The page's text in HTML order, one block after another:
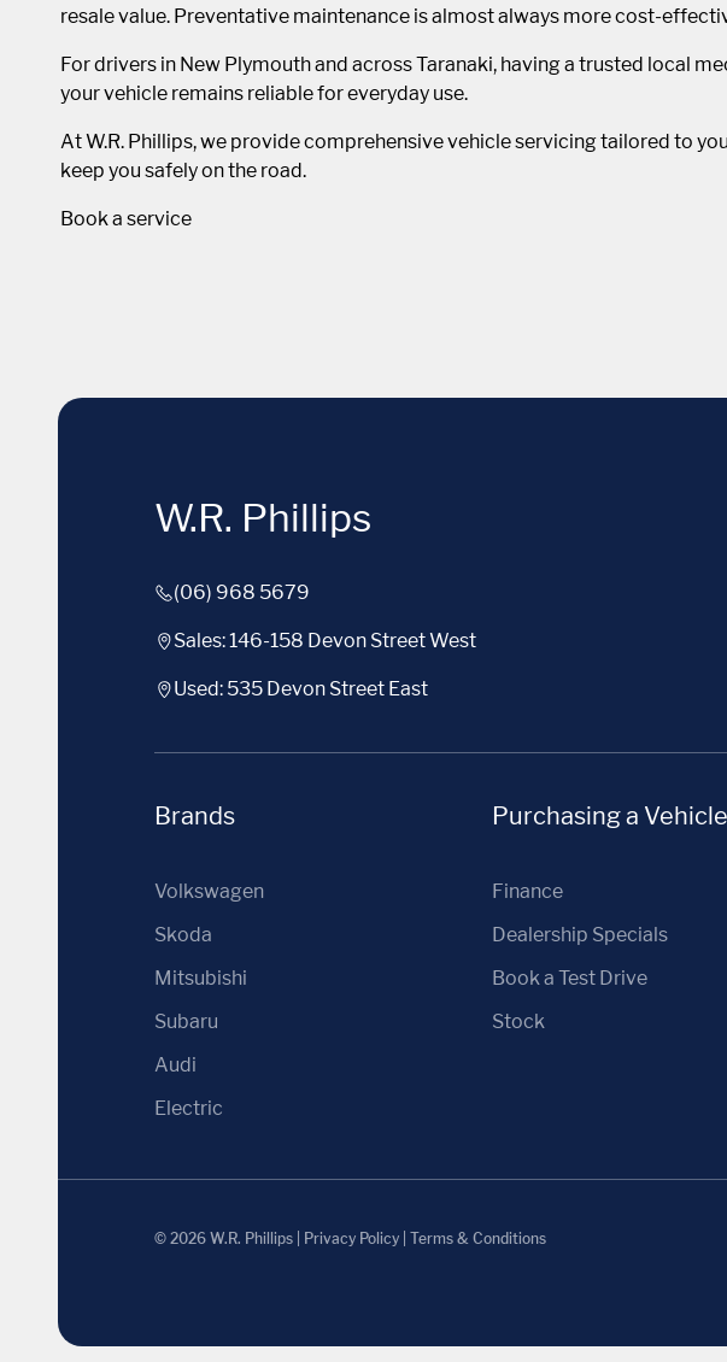
resale value. Preventative maintenance is almost always more cost-
For drivers in New Plymouth and across Taranaki, having a trusted local
your vehicle remains reliable for everyday use.
At W.R. Phillips, we provide comprehensive vehicle servicing tailored to
keep you safely on the road.
Book a service
W.R. Phillips
(06) 968 5679
Sales: 146-158 Devon Street West
Used: 535 Devon Street East
Brands
Volkswagen
Skoda
Mitsubishi
Subaru
Audi
Electric
Purchasing a Vehicle
Finance
Dealership Specials
Book a Test Drive
Stock
© 2026 W.R. Phillips Privacy Policy Terms & Conditions